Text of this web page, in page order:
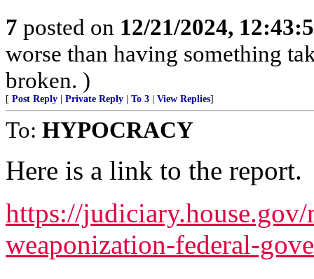
7 posted on 12/21/2024,
worse than having something
broken. )
[ Post Reply Private Reply To 3 View Replies]
To: HYPOCRACY
Here is a link to the report.
https://judiciary.house.gov/
weaponization-federal-